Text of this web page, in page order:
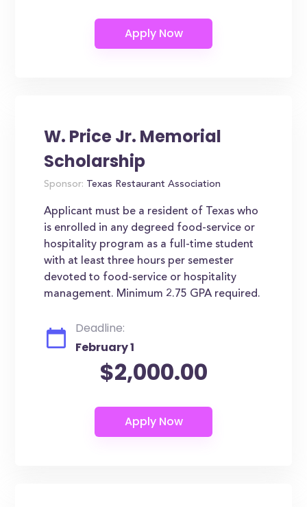
W. Price Jr. Memorial
Scholarship
Sponsor: Texas Restaurant Association
Applicant must be a resident of Texas who
is enrolled in any degreed food-service or
hospitality program as a full-time student
with at least three hours per semester
devoted to food-service or hospitality
management. Minimum 2.75 GPA required.
Deadline:
February 1
$2,000.00